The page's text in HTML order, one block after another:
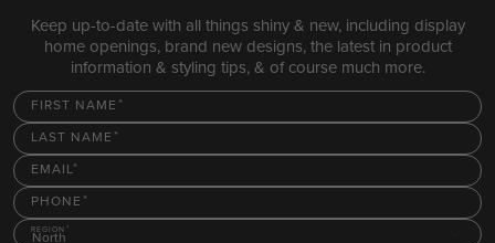
Keep up-to-date with all things shiny & new, including display
home openings, brand new designs, the latest in product
information & styling tips, & of course much more.
FIRST NAME
LAST NAME
EMAIL
PHONE
REGION
North